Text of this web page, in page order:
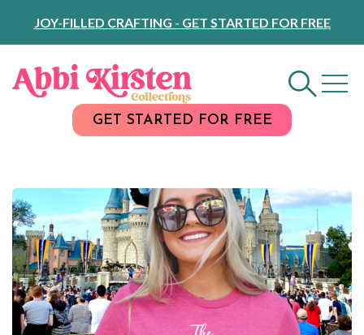
Content
JOY-FILLED CRAFTING - GET STARTED FOR FREE
GET STARTED FOR FREE